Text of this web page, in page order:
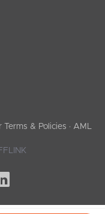
Terms & Policies · AML